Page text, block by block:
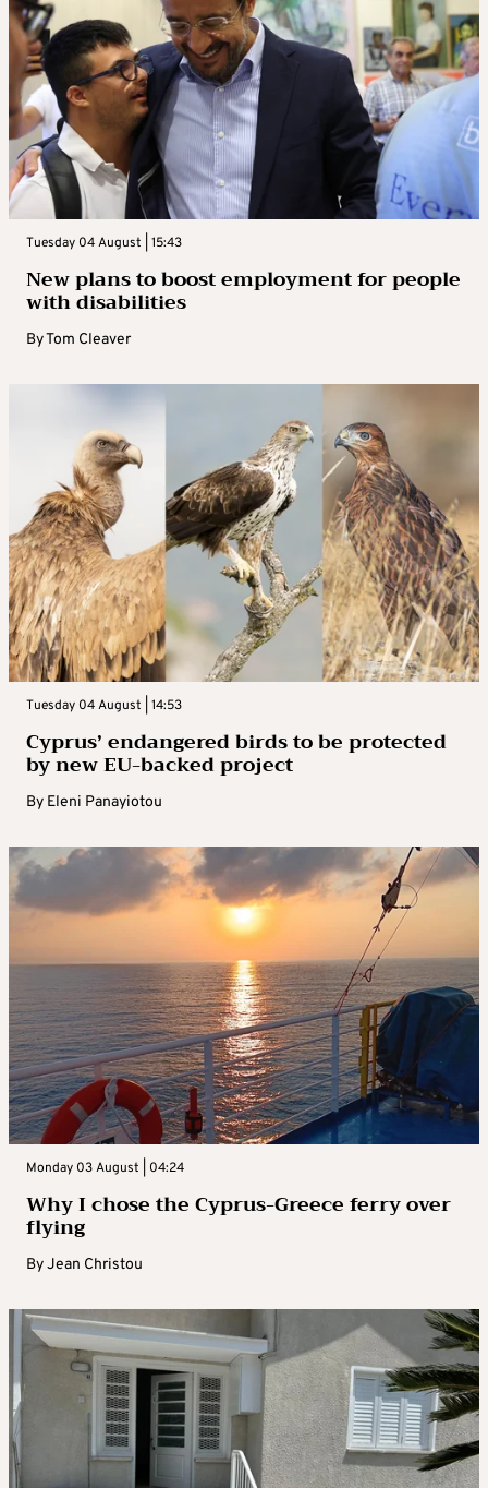
Tuesday 04 August | 15:43
New plans to boost employment for people
with disabilities
ByTom Cleaver
Tuesday 04 August | 14:53
Cyprus’ endangered birds to be protected
by new EU-backed project
By Eleni Panayiotou
Monday 03 August | 04:24
Why I chose the Cyprus-Greece ferry over
flying
ByJean Christou